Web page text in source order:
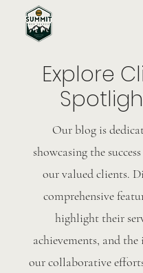
Explore
Our blog is
showcasing the
our valued clients.
comprehensive
highlight their
achievements, and
our collaborative